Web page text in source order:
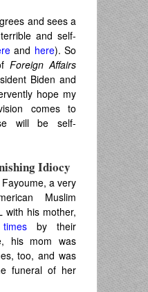
and sees a
and self-
and here). So
Foreign Affairs
Biden and
hope my
comes to
will be self-
Idiocy
a very
Muslim
with his mother,
by their
his mom was
too, and was
funeral of her